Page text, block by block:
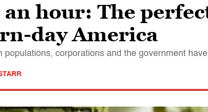
an hour: The
day America
populations, corporations and the government